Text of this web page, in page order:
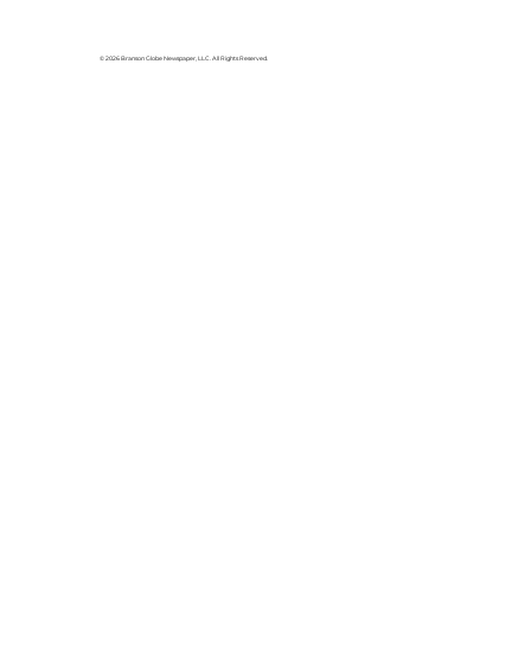
© 2026 Branson Globe Newspaper, LLC. All Rights Reserved.